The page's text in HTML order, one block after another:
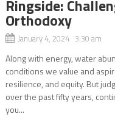
Ringside:
Orthodoxy
January 4, 2024 3:30 am
Along with energy, water
conditions we value and
resilience, and equity. But
over the past fifty years,
you...